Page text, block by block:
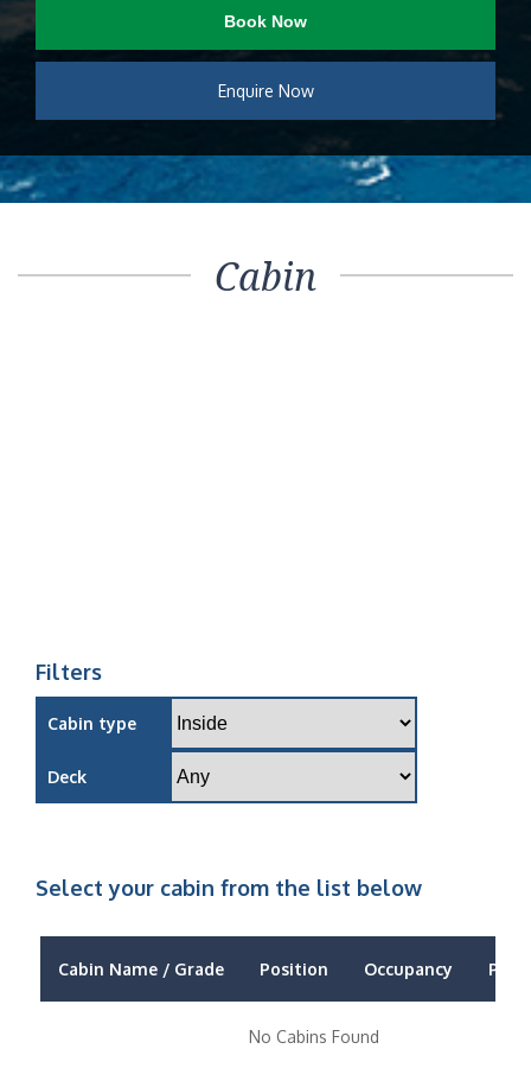
Book Now
Enquire Now
Cabin
Filters
Cabin type
Deck
Select your cabin from the list below
Cabin Name / Grade Position Occupancy Price
No Cabins Found